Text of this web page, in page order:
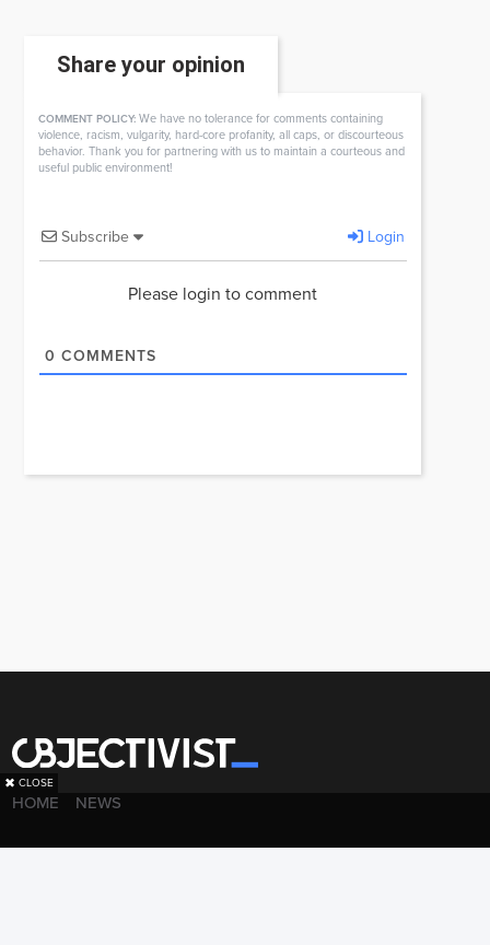
✖ CLOSE
Share your opinion
COMMENT POLICY: We have no tolerance for comments containing
violence, racism, vulgarity, hard-core profanity, all caps, or discourteous
behavior. Thank you for partnering with us to maintain a courteous and
useful public environment!
Subscribe Login
Please login to comment
0 COMMENTS
HOME NEWS